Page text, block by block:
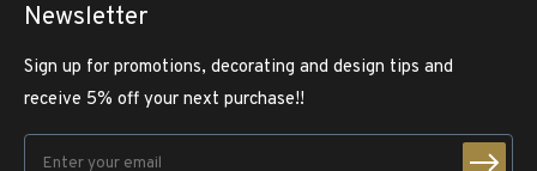
Newsletter
Sign up for promotions, decorating and design tips and
receive 5% off your next purchase!!